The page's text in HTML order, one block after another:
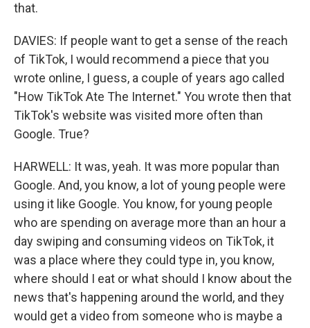
that.
DAVIES: If people want to get a sense of the reach
of TikTok, I would recommend a piece that you
wrote online, I guess, a couple of years ago called
"How TikTok Ate The Internet." You wrote then that
TikTok's website was visited more often than
Google. True?
HARWELL: It was, yeah. It was more popular than
Google. And, you know, a lot of young people were
using it like Google. You know, for young people
who are spending on average more than an hour a
day swiping and consuming videos on TikTok, it
was a place where they could type in, you know,
where should I eat or what should I know about the
news that's happening around the world, and they
would get a video from someone who is maybe a